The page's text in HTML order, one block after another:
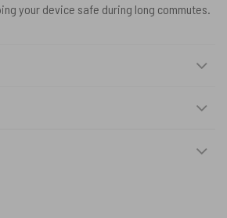
your device safe during long commutes.